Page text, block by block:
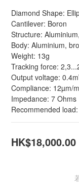
Diamond Shape:
Cantilever: Boron
Structure:
Body: Aluminium,
Weight: 13g
Tracking force:
Output voltage:
Compliance: 12µm/
Impedance: 7 Ohms
Recommended
HK$18,000.00